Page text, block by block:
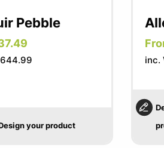
Pebble
your product
inc.